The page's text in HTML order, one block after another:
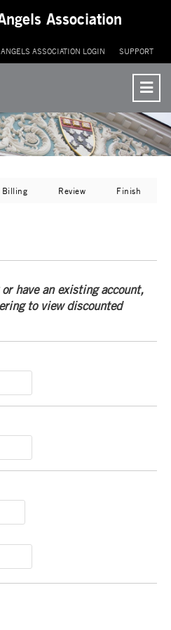
to
Association
ASSOCIATION LOGIN SUPPORT
Billing Review Finish
have an existing account,
to view discounted